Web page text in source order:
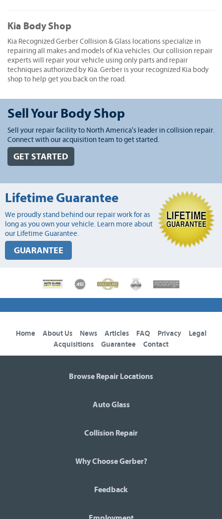
Kia Body Shop
Kia Recognized Gerber Collision & Glass locations specialize in
repairing all makes and models of Kia vehicles. Our collision repair
experts will repair your vehicle using only parts and repair
techniques authorized by Kia. Gerber is your recognized Kia body
shop to help get you back on the road.
Sell Your Body Shop
Sell your repair facility to North America's leader in collision repair.
Connect with our acquisition team to get started.
GET STARTED
Lifetime Guarantee
We proudly stand behind our repair work for as
long as you own your vehicle. Learn more about
our Lifetime Guarantee.
GUARANTEE
Home About Us News Articles FAQ Privacy
Legal
Acquisitions
Guarantee Contact
Browse Repair Locations
Auto Glass
Collision Repair
Why Choose Gerber?
Feedback